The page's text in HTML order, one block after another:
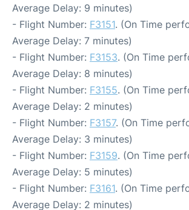
Average Delay: 9 minutes)
- Flight Number: F3151. (On Time
Average Delay: 7 minutes)
- Flight Number: F3153. (On Time
Average Delay: 8 minutes)
- Flight Number: F3155. (On Time
Average Delay: 2 minutes)
- Flight Number: F3157. (On Time
Average Delay: 3 minutes)
- Flight Number: F3159. (On Time
Average Delay: 5 minutes)
- Flight Number: F3161. (On Time
Average Delay: 2 minutes)